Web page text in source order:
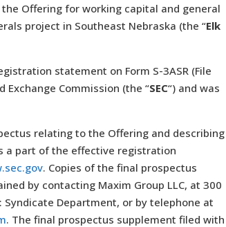
Offering for working capital and general
project in Southeast Nebraska (the “Elk
statement on Form S-3ASR (File
Commission (the “SEC“) and was
relating to the Offering and describing
a part of the effective registration
. Copies of the final prospectus
by contacting Maxim Group LLC, at 300
Syndicate Department, or by telephone at
. The final prospectus supplement filed with